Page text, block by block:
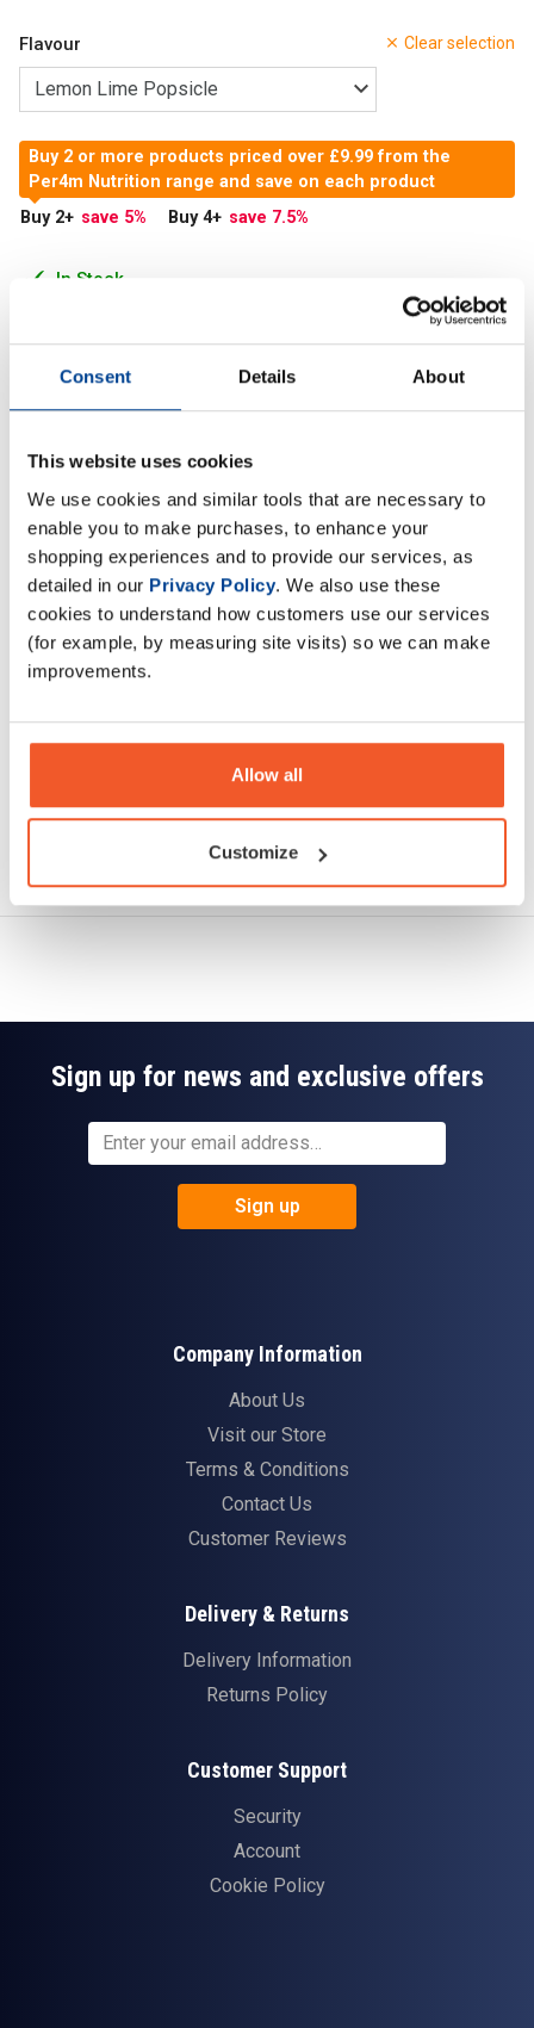
Consent Details About
This website uses cookies
We use cookies and similar tools that are necessary to
enable you to make purchases, to enhance your
shopping experiences and to provide our services, as
detailed in our Privacy Policy. We also use these
cookies to understand how customers use our services
(for example, by measuring site visits) so we can make
improvements.
Allow all
Customize
Clear selection
Flavour
In Stock
Buy 2 or more products priced over £9.99 from the
Per4m Nutrition range and save on each product
Buy 2+ save 5% Buy 4+ save 7.5%
Add to Cart
Amino Burn is jam packed with an optimal blend of amino
and other active ingredients such as Magnesium
Description
Specification
Ask a question
Sign up for news and exclusive offers
Sign up
Company Information
About Us
Visit our Store
Terms & Conditions
Contact Us
Customer Reviews
Delivery & Returns
Delivery Information
Returns Policy
Customer Support
Security
Account
Cookie Policy